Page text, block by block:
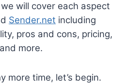
will cover each aspect
Sender.net including
pros and cons, pricing,
more.
more time, let’s begin.